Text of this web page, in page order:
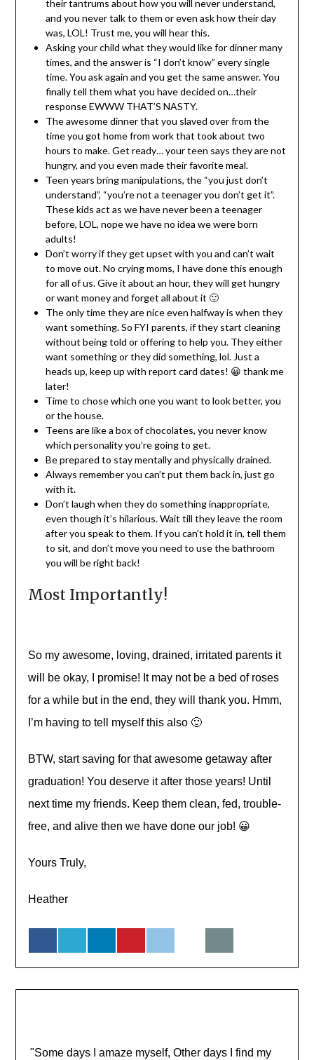
their tantrums about how you will never understand,
and you never talk to them or even ask how their day
was, LOL! Trust me, you will hear this.
Asking your child what they would like for dinner many
times, and the answer is “I don’t know” every single
time. You ask again and you get the same answer. You
finally tell them what you have decided on…their
response EWWW THAT’S NASTY.
The awesome dinner that you slaved over from the
time you got home from work that took about two
hours to make. Get ready… your teen says they are not
hungry, and you even made their favorite meal.
Teen years bring manipulations, the “you just don’t
understand”, “you’re not a teenager you don’t get it”.
These kids act as we have never been a teenager
before, LOL, nope we have no idea we were born
adults!
Don’t worry if they get upset with you and can’t wait
to move out. No crying moms, I have done this enough
for all of us. Give it about an hour, they will get hungry
or want money and forget all about it 🙂
The only time they are nice even halfway is when they
want something. So FYI parents, if they start cleaning
without being told or offering to help you. They either
want something or they did something, lol. Just a
heads up, keep up with report card dates! 😀 thank me
later!
Time to chose which one you want to look better, you
or the house.
Teens are like a box of chocolates, you never know
which personality you’re going to get.
Be prepared to stay mentally and physically drained.
Always remember you can’t put them back in, just go
with it.
Don’t laugh when they do something inappropriate,
even though it’s hilarious. Wait till they leave the room
after you speak to them. If you can’t hold it in, tell them
to sit, and don’t move you need to use the bathroom
you will be right back!
Most Importantly!
So my awesome, loving, drained, irritated parents it
will be okay, I promise! It may not be a bed of roses
for a while but in the end, they will thank you. Hmm,
I’m having to tell myself this also 🙂
BTW, start saving for that awesome getaway after
graduation! You deserve it after those years! Until
next time my friends. Keep them clean, fed, trouble-
free, and alive then we have done our job! 😀
Yours Truly,
Heather
"Some days I amaze myself, Other days I find my